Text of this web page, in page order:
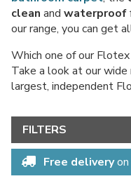
clean and waterproof
our range, you can get
Which one of our
Take a look at our wide
largest, independent
FILTERS
Free deliveryon